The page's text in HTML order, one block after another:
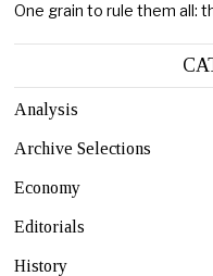
One grain to rule them all:
Analysis
Archive Selections
Economy
Editorials
History